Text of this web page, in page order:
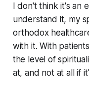
I don't think it's an
understand it, my
orthodox
with it. With
the level of
at, and not at all if